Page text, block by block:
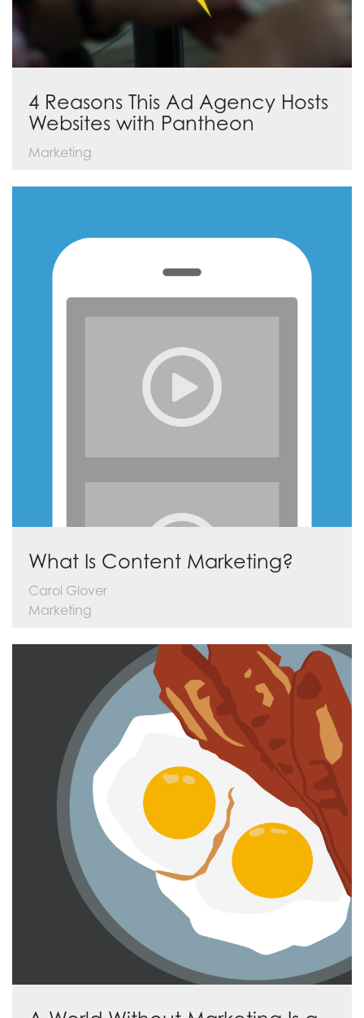
4 Reasons This Ad Agency Hosts
Websites with Pantheon
Marketing
What Is Content Marketing?
Carol Glover
Marketing